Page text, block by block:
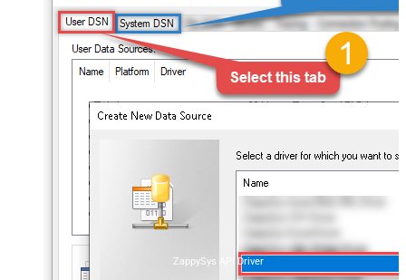
ZappySys API Driver